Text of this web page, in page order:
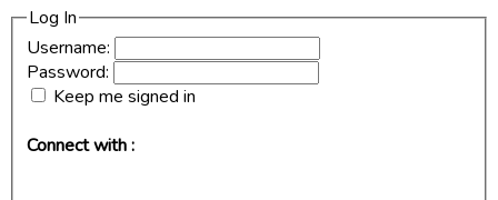
Log In
Username:
Password:
Keep me signed in
Connect with :